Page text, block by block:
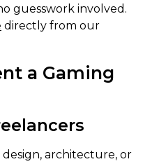
guesswork involved.
directly from our
a Gaming
architecture, or